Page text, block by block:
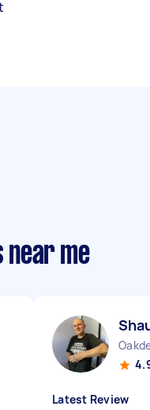
near me
Latest Review